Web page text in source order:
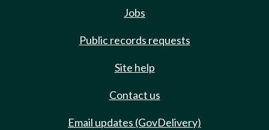
Jobs
Public records requests
Site help
Contact us
Email updates (GovDelivery)